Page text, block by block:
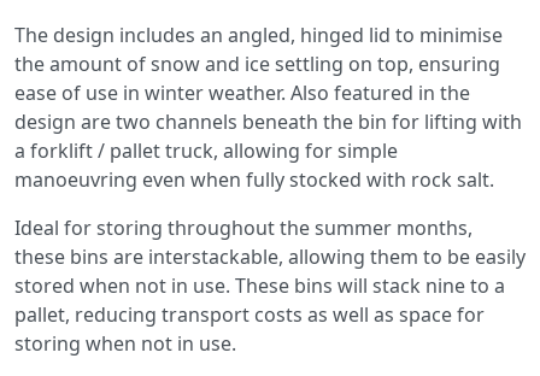
The design includes an angled, hinged lid to minimise
the amount of snow and ice settling on top, ensuring
ease of use in winter weather. Also featured in the
design are two channels beneath the bin for lifting with
a forklift / pallet truck, allowing for simple
manoeuvring even when fully stocked with rock salt.
Ideal for storing throughout the summer months,
these bins are interstackable, allowing them to be easily
stored when not in use. These bins will stack nine to a
pallet, reducing transport costs as well as space for
storing when not in use.